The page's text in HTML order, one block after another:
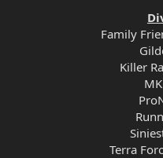
Family
Killer
Terra